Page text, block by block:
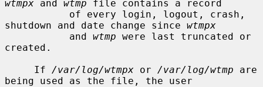
wtmpx and wtmp file contains a record
shutdown and date change since wtmpx
           and
wtmp were last truncated or
created.
     If
/var/log/wtmpx or /var/log/wtmp are
being used as the file, the user